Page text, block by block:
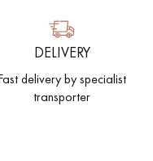
DELIVERY
delivery by specialist
transporter